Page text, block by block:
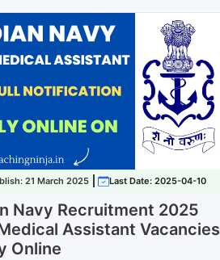
21 March 2025 Last Date: 2025-04-10
Navy Recruitment 2025
Assistant Vacancies
Online